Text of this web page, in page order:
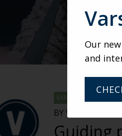
VARSITY
BY VARSITY TEAM
Guiding
Our
and